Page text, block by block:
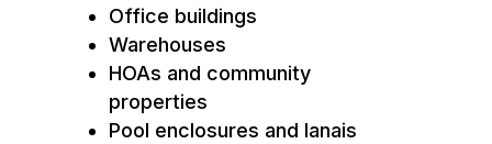
Office buildings
Warehouses
HOAs and community
properties
Pool enclosures and lanais